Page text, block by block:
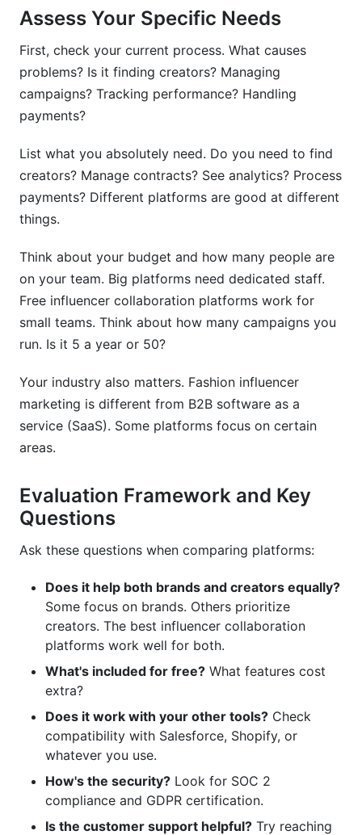
Assess Your Specific Needs
First, check your current process. What causes
problems? Is it finding creators? Managing
campaigns? Tracking performance? Handling
payments?
List what you absolutely need. Do you need to find
creators? Manage contracts? See analytics? Process
payments? Different platforms are good at different
things.
Think about your budget and how many people are
on your team. Big platforms need dedicated staff.
Free influencer collaboration platforms work for
small teams. Think about how many campaigns you
run. Is it 5 a year or 50?
Your industry also matters. Fashion influencer
marketing is different from B2B software as a
service (SaaS). Some platforms focus on certain
areas.
Evaluation Framework and Key
Questions
Ask these questions when comparing platforms:
Does it help both brands and creators equally?
Some focus on brands. Others prioritize
creators. The best influencer collaboration
platforms work well for both.
What's included for free? What features cost
extra?
Does it work with your other tools? Check
compatibility with Salesforce, Shopify, or
whatever you use.
How's the security? Look for SOC 2
compliance and GDPR certification.
Is the customer support helpful? Try reaching